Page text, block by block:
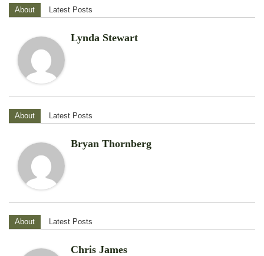
About Latest Posts
Lynda Stewart
About Latest Posts
Bryan Thornberg
About Latest Posts
Chris James